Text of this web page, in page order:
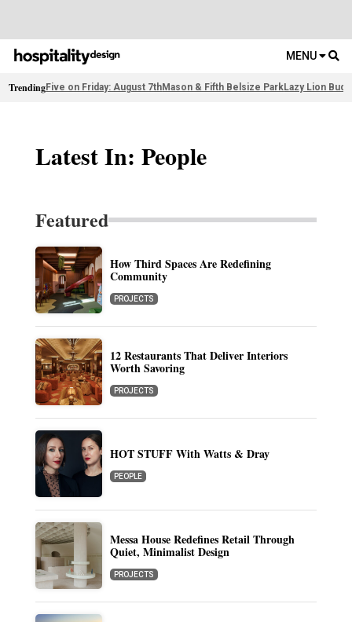
MENU
TrendingFive on Friday: August 7thMason & Fifth Belsize ParkLazy Lion
Latest In: People
Featured
How Third Spaces Are Redefining
Community
PROJECTS
12 Restaurants That Deliver Interiors
Worth Savoring
PROJECTS
HOT STUFF With Watts & Dray
PEOPLE
Messa House Redefines Retail Through
Quiet, Minimalist Design
PROJECTS